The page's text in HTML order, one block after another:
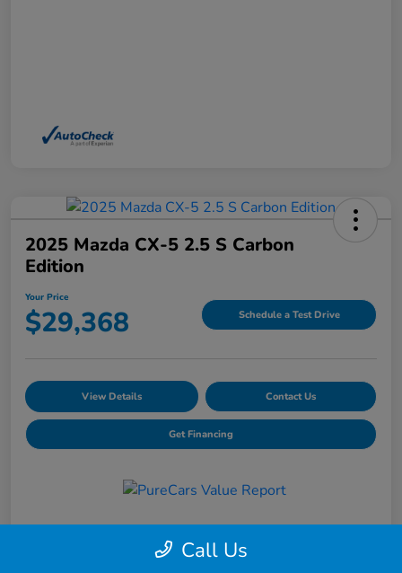
2025 Mazda CX-5 2.5 S Carbon
Edition
Your Price
$29,368 Schedule a Test Drive
View Details Contact Us
Get Financing
Details Call Us